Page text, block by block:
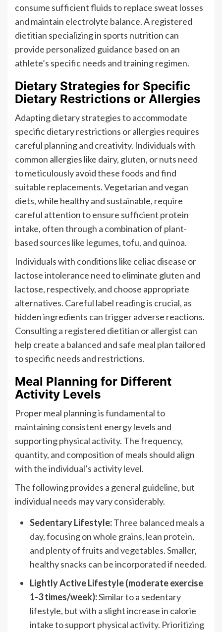
consume sufficient fluids to replace sweat losses
and maintain electrolyte balance. A registered
dietitian specializing in sports nutrition can
provide personalized guidance based on an
athlete’s specific needs and training regimen.
Dietary Strategies for Specific
Dietary Restrictions or Allergies
Adapting dietary strategies to accommodate
specific dietary restrictions or allergies requires
careful planning and creativity. Individuals with
common allergies like dairy, gluten, or nuts need
to meticulously avoid these foods and find
suitable replacements. Vegetarian and vegan
diets, while healthy and sustainable, require
careful attention to ensure sufficient protein
intake, often through a combination of plant-
based sources like legumes, tofu, and quinoa.
Individuals with conditions like celiac disease or
lactose intolerance need to eliminate gluten and
lactose, respectively, and choose appropriate
alternatives. Careful label reading is crucial, as
hidden ingredients can trigger adverse reactions.
Consulting a registered dietitian or allergist can
help create a balanced and safe meal plan tailored
to specific needs and restrictions.
Meal Planning for Different
Activity Levels
Proper meal planning is fundamental to
maintaining consistent energy levels and
supporting physical activity. The frequency,
quantity, and composition of meals should align
with the individual’s activity level.
The following provides a general guideline, but
individual needs may vary considerably.
Sedentary Lifestyle:Three balanced meals a
day, focusing on whole grains, lean protein,
and plenty of fruits and vegetables. Smaller,
healthy snacks can be incorporated if needed.
Lightly Active Lifestyle (moderate exercise
1-3 times/week):Similar to a sedentary
lifestyle, but with a slight increase in calorie
intake to support physical activity. Prioritizing